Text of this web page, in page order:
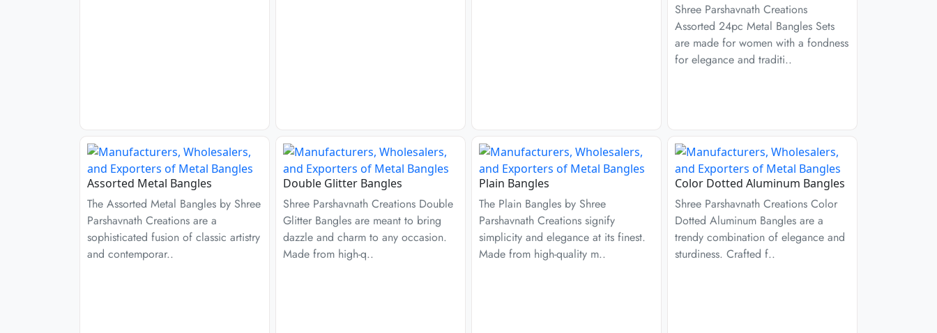
Shree Parshavnath Creations
Assorted 24pc Metal Bangles Sets
are made for women with a fondness
for elegance and traditi..
Assorted Metal Bangles
The Assorted Metal Bangles by Shree
Parshavnath Creations are a
sophisticated fusion of classic artistry
and contemporar..
Double Glitter Bangles
Shree Parshavnath Creations Double
Glitter Bangles are meant to bring
dazzle and charm to any occasion.
Made from high-q..
Plain Bangles
The Plain Bangles by Shree
Parshavnath Creations signify
simplicity and elegance at its finest.
Made from high-quality m..
Color Dotted Aluminum Bangles
Shree Parshavnath Creations Color
Dotted Aluminum Bangles are a
trendy combination of elegance and
sturdiness. Crafted f..